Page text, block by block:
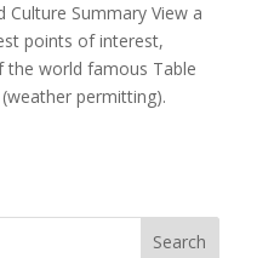
Culture Summary View a
points of interest,
world famous Table
permitting).